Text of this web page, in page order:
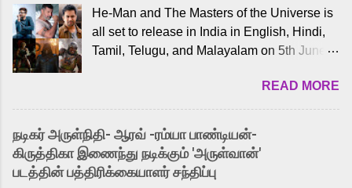
He-Man and The Masters of the Universe is
all set to release in India in English, Hindi,
Tamil, Telugu, and Malayalam on 5th June,
received a lot of love from cult He-Man fans
and offered audiences an exciting glimpse
into the world of Eternia, the recently
released Tamil trailer has also generated
strong excitement among Tamil audiences.
Adding to the growing buzz is the film’s
READ MORE
நடிகர் அருள்நிதி- ஆரவ் -ரம்யா பாண்டியன்-
கிருத்திகா இணைந்து நடிக்கும் 'அருள்வான்'
படத்தின் பத்திரிக்கையாளர் சந்திப்பு